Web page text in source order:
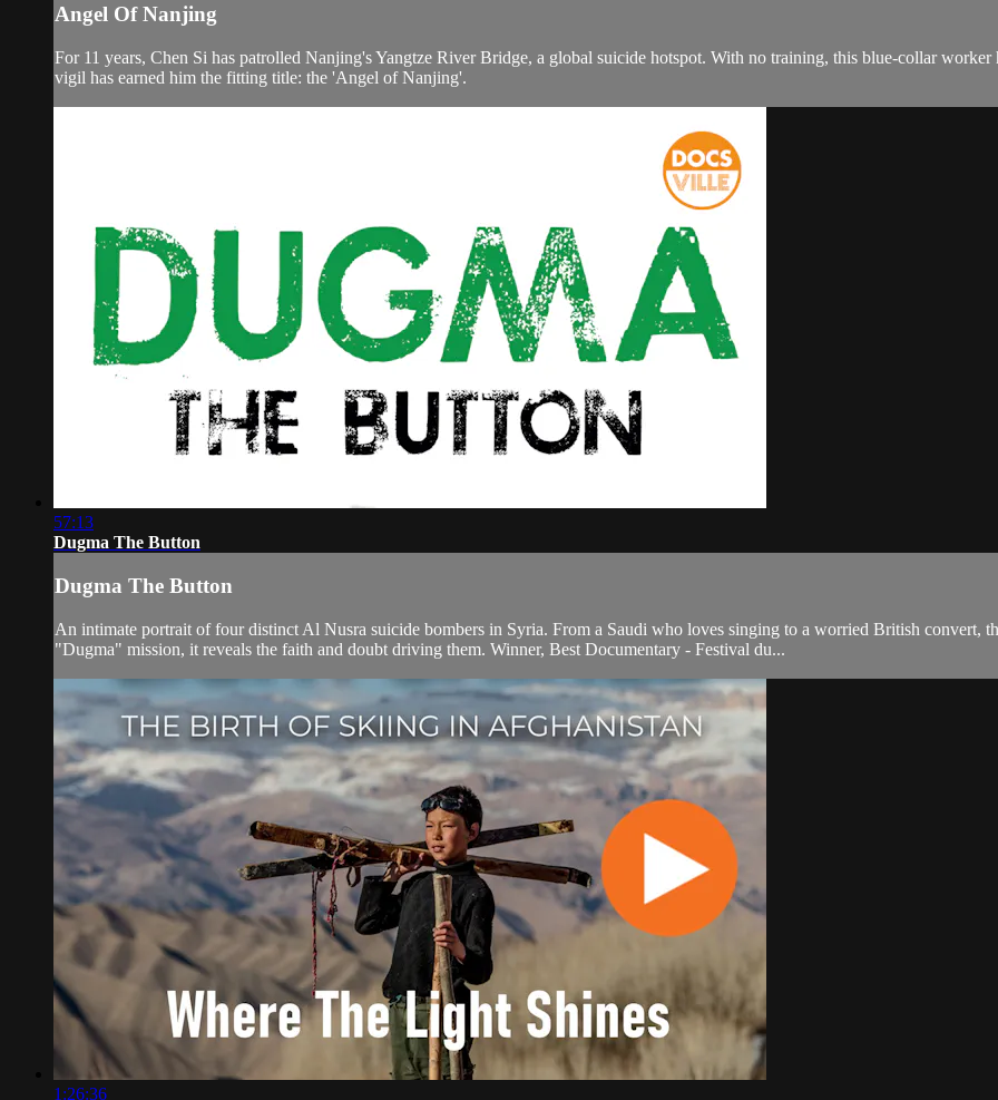
Angel Of Nanjing
For 11 years, Chen Si has patrolled Nanjing's Yangtze River Bridge, a global suicide hotspot. With no training, this blue-collar
vigil has earned him the fitting title: the 'Angel of Nanjing'.
57:13
Dugma The Button
Dugma The Button
An intimate portrait of four distinct Al Nusra suicide bombers in Syria. From a Saudi who loves singing to a worried British convert,
"Dugma" mission, it reveals the faith and doubt driving them. Winner, Best Documentary - Festival du...
1:26:36